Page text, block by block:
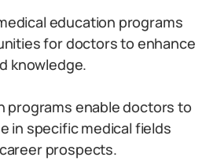
education programs
for doctors to enhance
knowledge.
programs enable doctors to
in specific medical fields
prospects.